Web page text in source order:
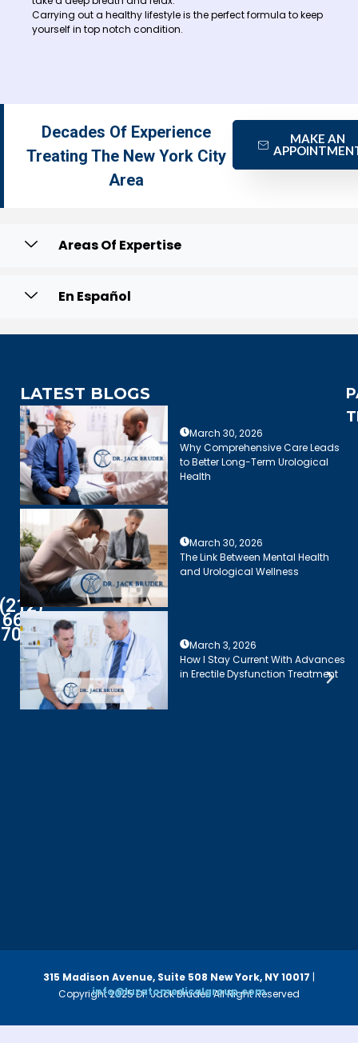
Carrying out a healthy lifestyle is the perfect formula to keep
yourself in top notch condition.
Decades Of Experience
Treating The New York City
Area
MAKE AN
Areas Of Expertise
En Español
(212)
661-
7003
LATEST BLOGS
March 30, 2026
Why Comprehensive Care Leads
to Better Long-Term Urological
Health
March 30, 2026
The Link Between Mental Health
and Urological Wellness
March 3, 2026
How I Stay Current With Advances
in Erectile Dysfunction Treatment
Copyright 2025 Dr. Jack Bruder. All Right Reserved
315 Madison Avenue, Suite 508 New York, NY 10017 |
info@luzatomedicalgroup.com